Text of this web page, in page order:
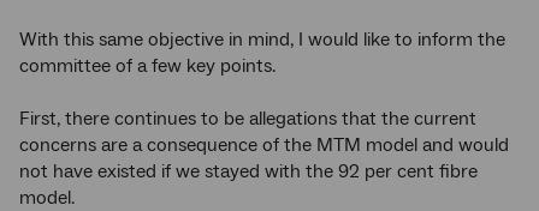
With this same objective in mind, I would like to inform the
committee of a few key points.
First, there continues to be allegations that the current
concerns are a consequence of the MTM model and would
not have existed if we stayed with the 92 per cent fibre
model.